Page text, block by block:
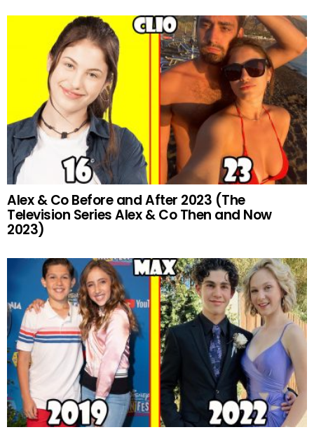
Alex & Co Before and After 2023 (The
Television Series Alex & Co Then and Now
2023)